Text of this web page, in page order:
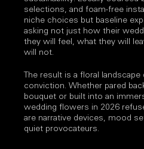
selections, and foam-free
niche choices but baseline
asking not just how their
they will feel, what they will
will not.
The result is a floral
conviction. Whether pared
bouquet or built into an
wedding flowers in 2026
are narrative devices, mood
quiet provocateurs.